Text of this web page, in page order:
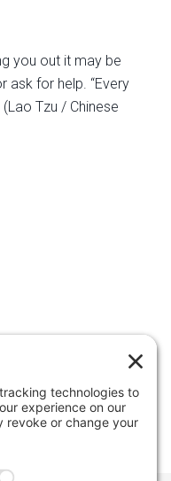
you out it may be
ask for help. “Every
Tzu / Chinese